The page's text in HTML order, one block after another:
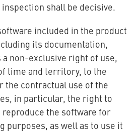
shall be decisive.
included in the product
its documentation,
non-exclusive right of use,
time and territory, to the
the contractual use of the
in particular, the right to
the software for
purposes, as well as to use it